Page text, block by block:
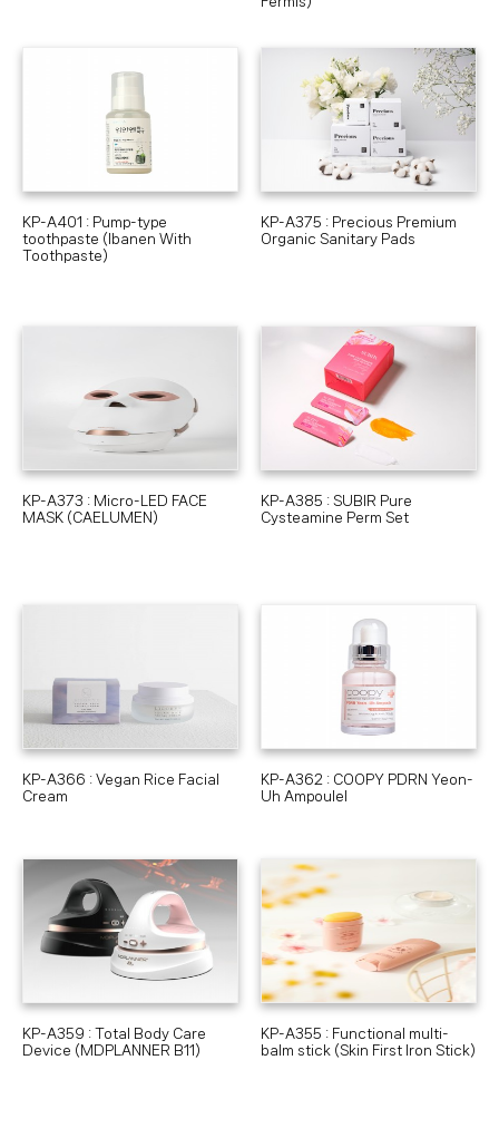
KP-A401 : Pump-type
toothpaste (Ibanen With
Toothpaste)
KP-A375 : Precious Premium
Organic Sanitary Pads
KP-A373 : Micro-LED FACE
MASK (CAELUMEN)
KP-A385 : SUBIR Pure
Cysteamine Perm Set
KP-A366 : Vegan Rice Facial
Cream
KP-A362 : COOPY PDRN Yeon-
Uh Ampoulel
KP-A359 : Total Body Care
Device (MDPLANNER B11)
KP-A355 : Functional multi-
balm stick (Skin First Iron Stick)